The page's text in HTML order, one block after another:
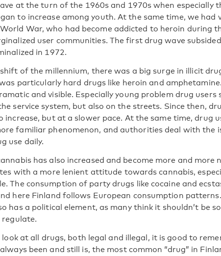
at the turn of the 1960s and 1970s when especially
to increase among youth. At the same time, we had
War, who had become addicted to heroin during
user communities. The first drug wave
in 1972.
of the millennium, there was a big surge in illicit
particularly hard drugs like heroin and
and visible. Especially young problem drug users
service system, but also on the streets. Since then,
increase, but at a slower pace. At the same time, drug
familiar phenomenon, and authorities deal with the
use daily.
has also increased and become more and more
with a more lenient attitude towards cannabis,
The consumption of party drugs like cocaine and
here Finland follows European consumption
has a political element, as many think it shouldn’t be
look at all drugs, both legal and illegal, it is good to
been and still is, the most common “drug” in